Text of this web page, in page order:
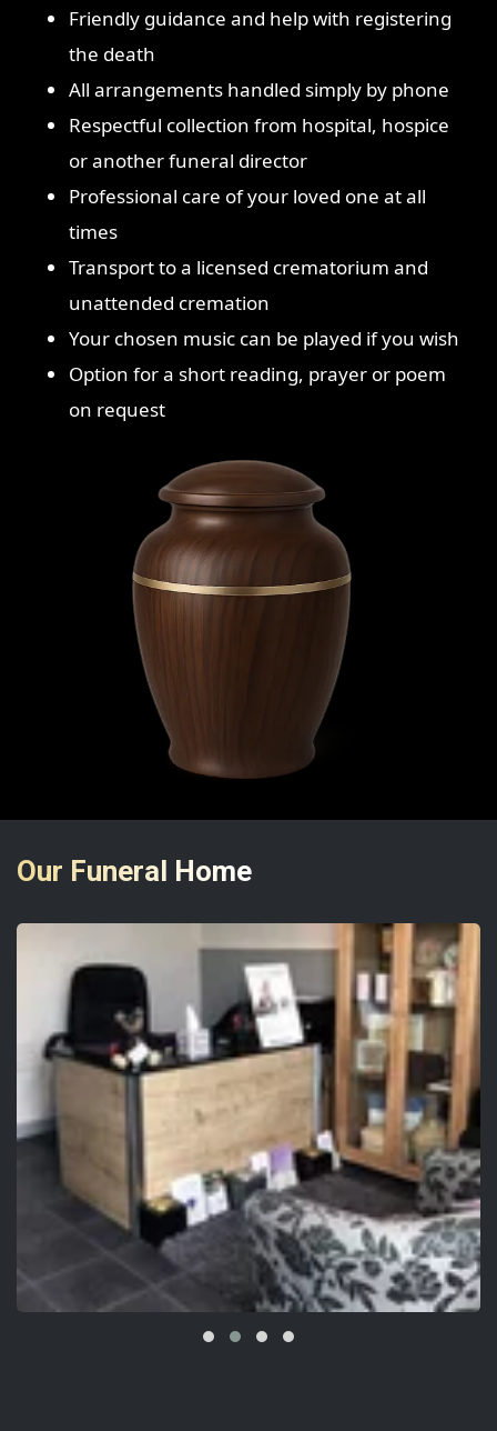
Friendly guidance and help with registering
the death
All arrangements handled simply by phone
Respectful collection from hospital, hospice
or another funeral director
Professional care of your loved one at all
times
Transport to a licensed crematorium and
unattended cremation
Your chosen music can be played if you wish
Option for a short reading, prayer or poem
on request
Our Funeral Home